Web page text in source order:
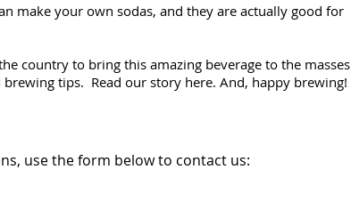
make your own sodas, and they are actually good for
country to bring this amazing beverage to the masses
tips. Read our story here. And, happy brewing!
use the form below to contact us: